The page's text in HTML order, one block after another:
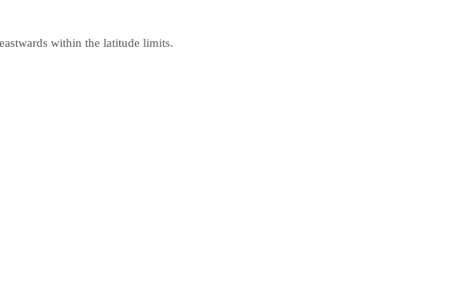
within the latitude limits.